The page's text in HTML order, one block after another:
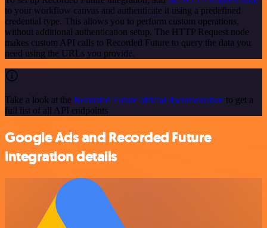
to your workflow canvas and authenticate it using a predefined
credential type. This allows you to perform custom operations,
without additional authentication setup. The HTTP Request node
makes custom API calls to Recorded Future to query the data you
need using the URLs you provide.
Take a look at the Recorded Future official documentation to get a
full list of all API endpoints
Google Ads and Recorded Future
integration details